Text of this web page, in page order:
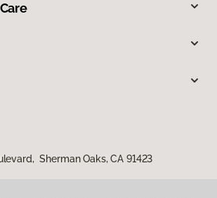
Sherman Oaks, CA 91423